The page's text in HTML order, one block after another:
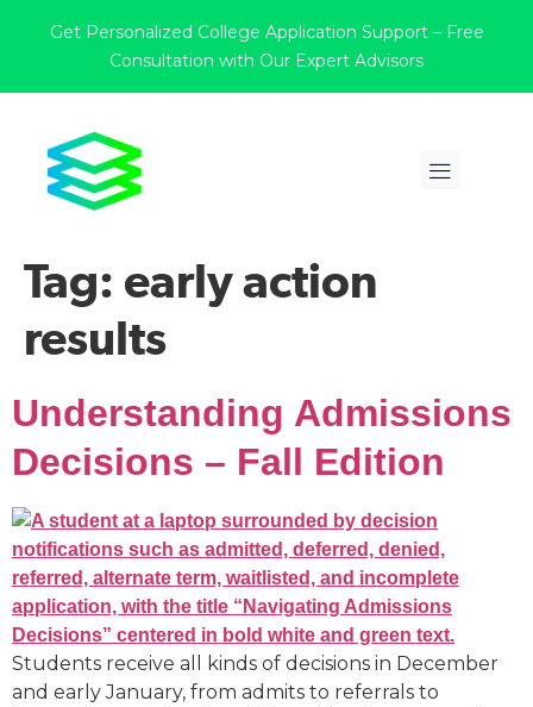
Get Personalized College Application Support – Free
Consultation with Our Expert Advisors
Tag: early action
results
Understanding Admissions
Decisions – Fall Edition
Students receive all kinds of decisions in December
and early January, from admits to referrals to